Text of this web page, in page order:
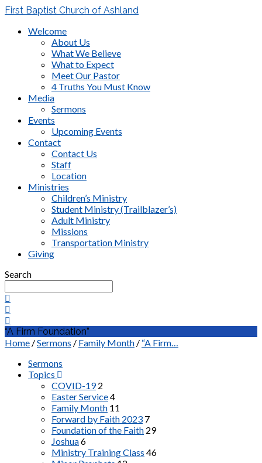
First Baptist Church of Ashland
Welcome
About Us
What We Believe
What to Expect
Meet Our Pastor
4 Truths You Must Know
Media
Sermons
Events
Upcoming Events
Contact
Contact Us
Staff
Location
Ministries
Children’s Ministry
Student Ministry (Trailblazer’s)
Adult Ministry
Missions
Transportation Ministry
Giving
Search
“A Firm Foundation”
Home /Sermons / Family Month / “A Firm…
Sermons
Topics
COVID-19 2
Easter Service4
Family Month 11
Forward by Faith 2023 7
Foundation of the Faith 29
Joshua6
Ministry Training Class 46